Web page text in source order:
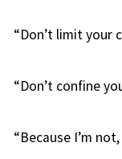
“Don’t limit your
“Don’t confine
“Because I’m